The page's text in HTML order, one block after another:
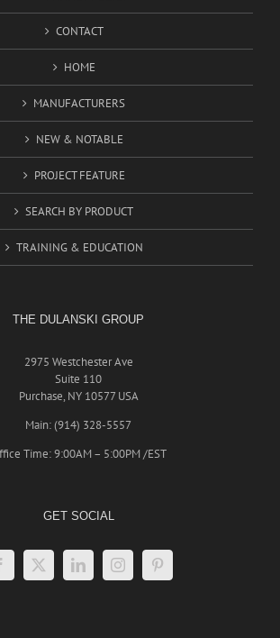
CONTACT
HOME
MANUFACTURERS
NEW & NOTABLE
PROJECT FEATURE
SEARCH BY PRODUCT
TRAINING & EDUCATION
THE DULANSKI GROUP
2975 Westchester Ave
Suite 110
Purchase, NY 10577 USA
Main: (914) 328-5557
Time: 9:00AM – 5:00PM /EST
GET SOCIAL